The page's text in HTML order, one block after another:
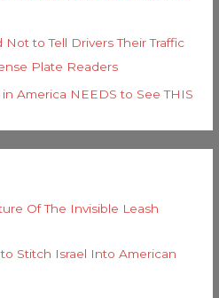
to Tell Drivers Their Traffic
Plate Readers
America NEEDS to See THIS
Of The Invisible Leash
Stitch Israel Into American